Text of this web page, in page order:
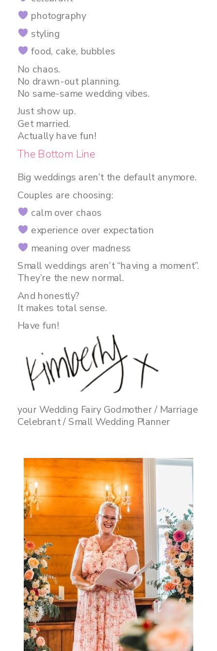
photography
styling
food, cake, bubbles
No chaos.
No drawn-out planning.
No same-same wedding vibes.
Just show up.
Get married.
Actually have fun!
The Bottom Line
Big weddings aren’t the default anymore.
Couples are choosing:
calm over chaos
experience over expectation
meaning over madness
Small weddings aren’t “having a moment”.
They’re the new normal.
And honestly?
It makes total sense.
Have fun!
your Wedding Fairy Godmother / Marriage
Celebrant / Small Wedding Planner